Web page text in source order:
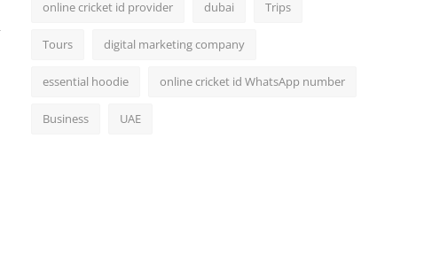
online cricket id provider dubai Trips
Tours digital marketing company
essential hoodie online cricket id WhatsApp number
Business UAE